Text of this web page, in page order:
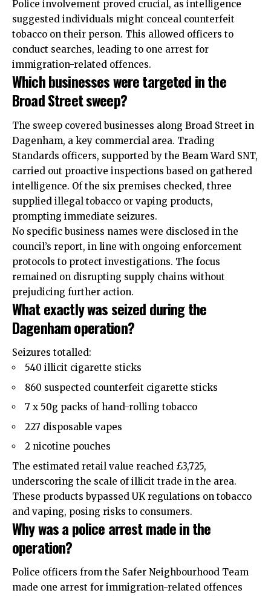
Police involvement proved crucial, as intelligence
suggested individuals might conceal counterfeit
tobacco on their person. This allowed officers to
conduct searches, leading to one arrest for
immigration-related offences.
Which businesses were targeted in the
Broad Street sweep?
The sweep covered businesses along Broad Street in
Dagenham, a key commercial area. Trading
Standards officers, supported by the Beam Ward SNT,
carried out proactive inspections based on gathered
intelligence. Of the six premises checked, three
supplied illegal tobacco or vaping products,
prompting immediate seizures.
No specific business names were disclosed in the
council’s report, in line with ongoing enforcement
protocols to protect investigations. The focus
remained on disrupting supply chains without
prejudicing further action.
What exactly was seized during the
Dagenham operation?
Seizures totalled:
540 illicit cigarette sticks
860 suspected counterfeit cigarette sticks
7 x 50g packs of hand-rolling tobacco
227 disposable vapes
2 nicotine pouches
The estimated retail value reached £3,725,
underscoring the scale of illicit trade in the area.
These products bypassed UK regulations on tobacco
and vaping, posing risks to consumers.
Why was a police arrest made in the
operation?
Police officers from the Safer Neighbourhood Team
made one arrest for immigration-related offences